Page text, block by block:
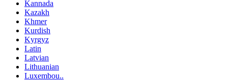
Kannada
Kazakh
Khmer
Kurdish
Kyrgyz
Latin
Latvian
Lithuanian
Luxembou..